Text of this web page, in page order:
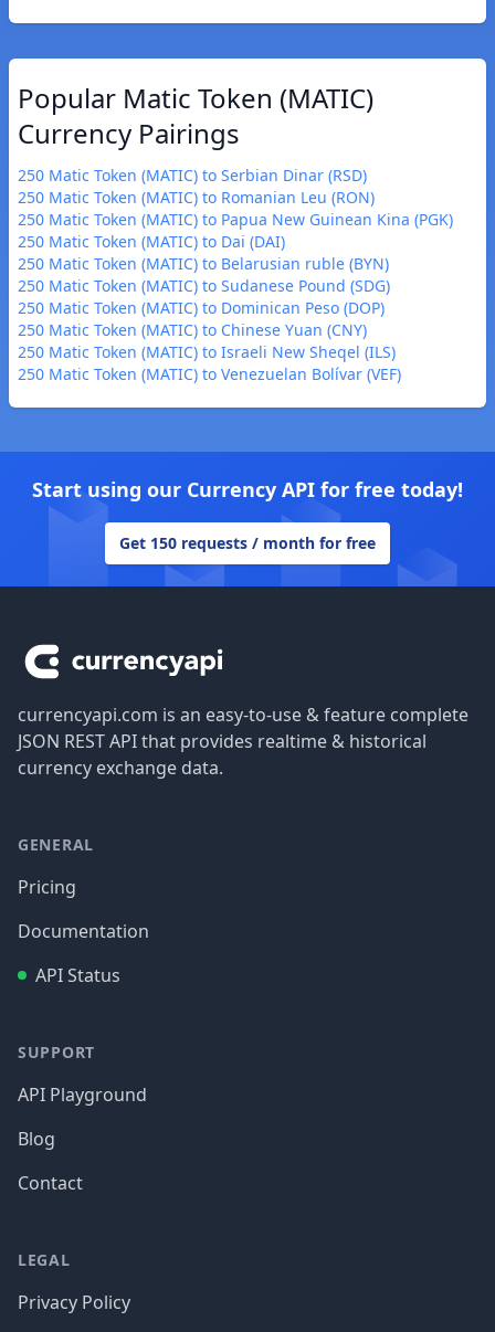
Popular Matic Token (MATIC)
Currency Pairings
250 Matic Token (MATIC) to Serbian Dinar (RSD)
250 Matic Token (MATIC) to Romanian Leu (RON)
250 Matic Token (MATIC) to Papua New Guinean Kina (PGK)
250 Matic Token (MATIC) to Dai (DAI)
250 Matic Token (MATIC) to Belarusian ruble (BYN)
250 Matic Token (MATIC) to Sudanese Pound (SDG)
250 Matic Token (MATIC) to Dominican Peso (DOP)
250 Matic Token (MATIC) to Chinese Yuan (CNY)
250 Matic Token (MATIC) to Israeli New Sheqel (ILS)
250 Matic Token (MATIC) to Venezuelan Bolívar (VEF)
Start using our Currency API for free today!
Get 150 requests / month for free
currencyapi.com is an easy-to-use & feature complete
JSON REST API that provides realtime & historical
currency exchange data.
GENERAL
Pricing
Documentation
API Status
SUPPORT
API Playground
Blog
Contact
LEGAL
Privacy Policy